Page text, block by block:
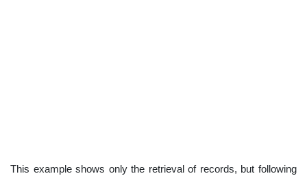
This example shows only the retrieval of records, but following